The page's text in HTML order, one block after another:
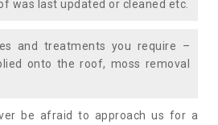
was last updated or cleaned etc.
and treatments you require –
onto the roof, moss removal
be afraid to approach us for a